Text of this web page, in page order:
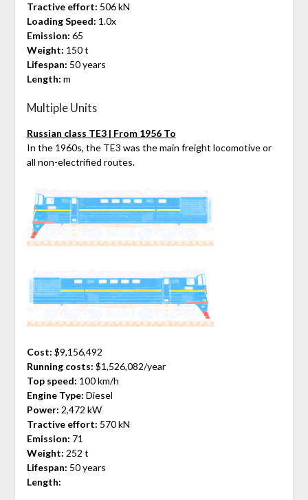
Tractive effort: 506 kN
Loading Speed: 1.0x
Emission: 65
Weight: 150 t
Lifespan: 50 years
Length: m
Multiple Units
Russian class TE3 | From 1956 To
In the 1960s, the TE3 was the main freight locomotive or
all non-electrified routes.
Cost: $9,156,492
Running costs: $1,526,082/year
Top speed: 100 km/h
Engine Type: Diesel
Power: 2,472 kW
Tractive effort: 570 kN
Emission: 71
Weight: 252 t
Lifespan: 50 years
Length: